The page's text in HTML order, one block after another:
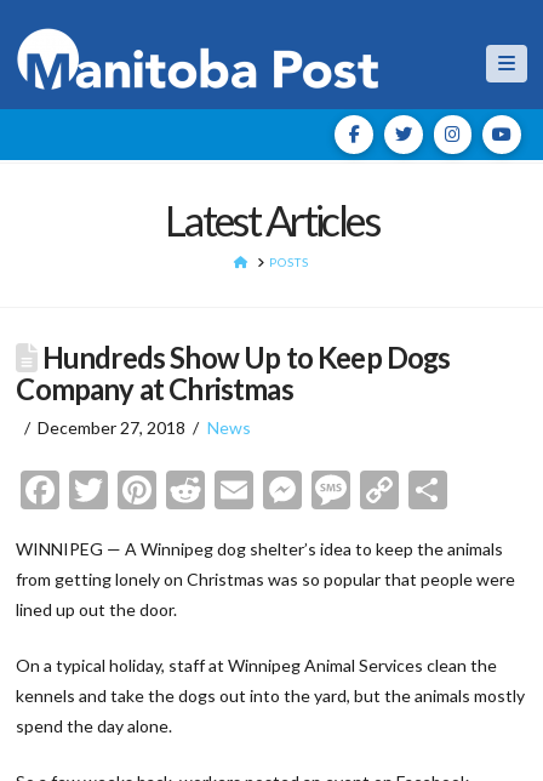
Latest Articles
HOMEPOSTS
Hundreds Show Up to Keep Dogs
Company at Christmas
December 27, 2018 News
Facebook
Twitter
Pinterest
Reddit
EmailMessenger
Message
Copy
WINNIPEG — A Winnipeg dog shelter’s idea to keep the animals
from getting lonely on Christmas was so popular that people were
lined up out the door.
On a typical holiday, staff at Winnipeg Animal Services clean the
kennels and take the dogs out into the yard, but the animals mostly
spend the day alone.